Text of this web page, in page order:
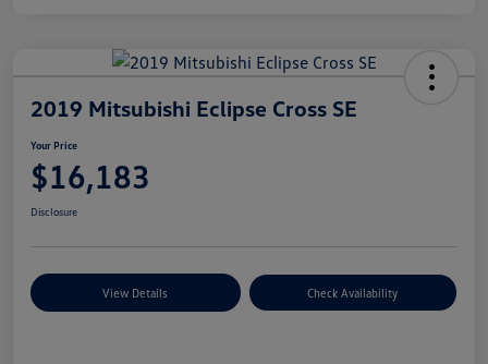
2019 Mitsubishi Eclipse Cross SE
Your Price
$16,183
Disclosure
View Details Check Availability